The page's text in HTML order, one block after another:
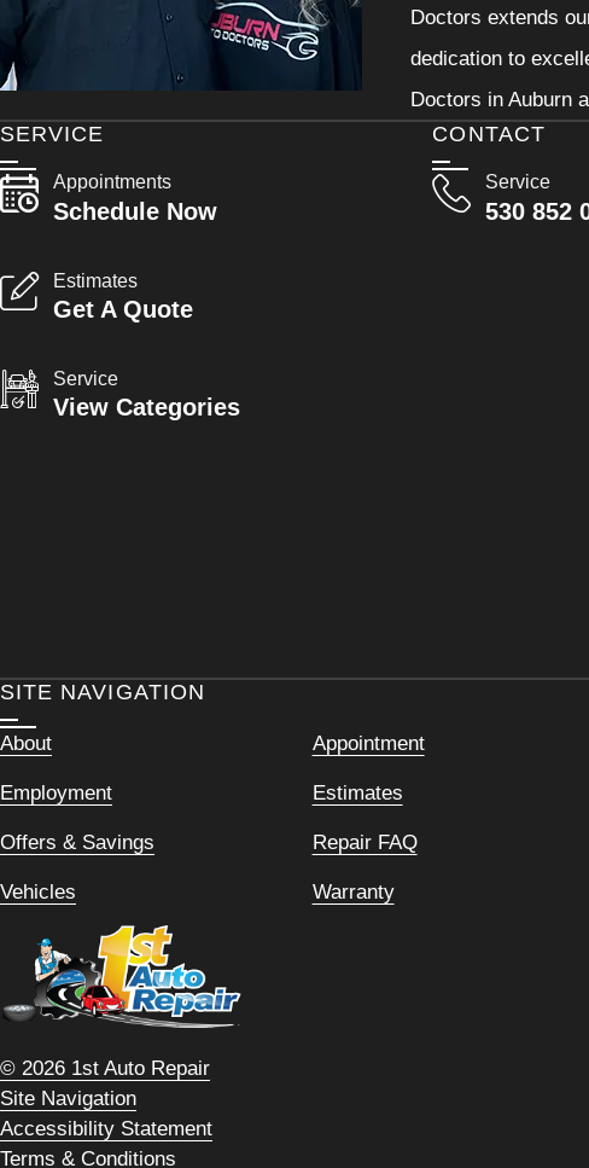
Doctors extends
dedication to
Doctors in Auburn
CONTACT
Service
530 852
SERVICE
Appointments
Schedule Now
Estimates
Get A Quote
Service
View Categories
SITE NAVIGATION
About Appointment
Employment Estimates
Offers & Savings Repair FAQ
Vehicles Warranty
© 2026 1st Auto Repair
Site Navigation
Accessibility Statement
Terms & Conditions